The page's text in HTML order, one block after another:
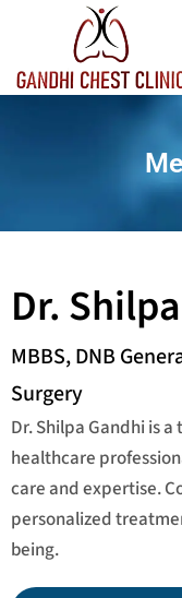
Dr.
MBBS, DNB
Surgery
Dr. Shilpa Gandhi is
healthcare
care and expertise.
personalized
being.